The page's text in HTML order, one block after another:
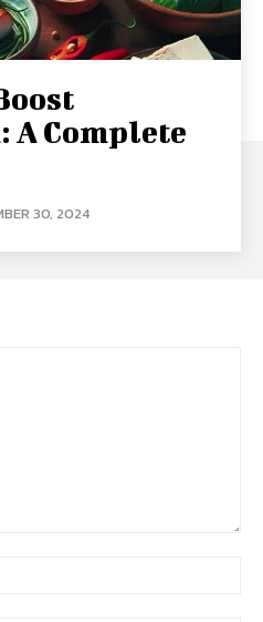
A Complete
30, 2024